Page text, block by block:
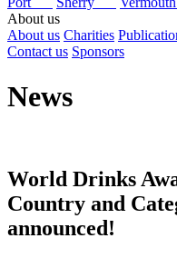
About us
About us Charities
Contact us Sponsors
News
World Drinks
Country and
announced!